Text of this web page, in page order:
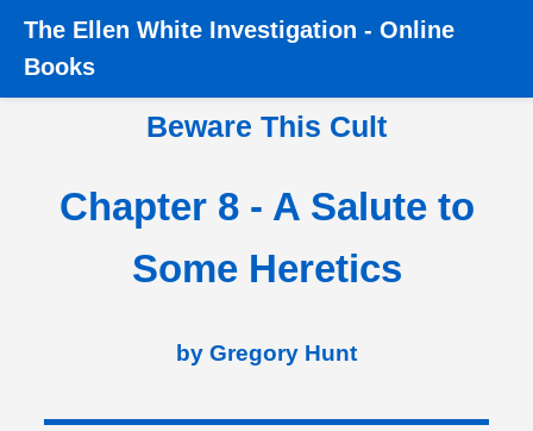
Home › Books › Beware this Cult › Chapter 8 - A Salute to
Some Heretics
The Ellen White Investigation - Online
Books
Beware This Cult
Chapter 8 - A Salute to
Some Heretics
by Gregory Hunt